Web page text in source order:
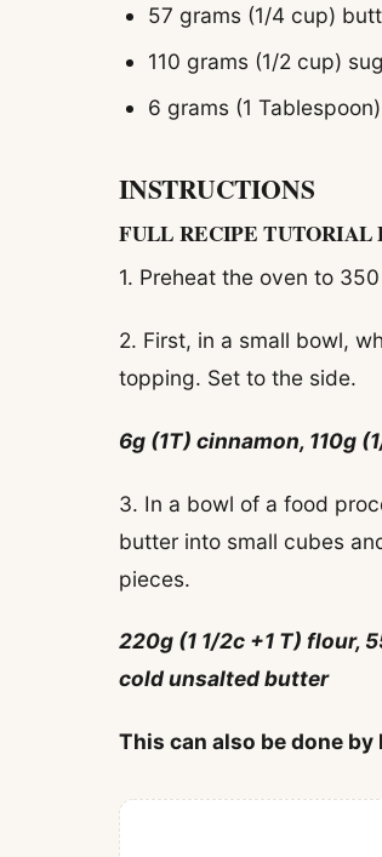
57 grams (1/4 cup)
110 grams (1/2 cup)
6 grams (1
INSTRUCTIONS
FULL RECIPE TUTORIAL
1. Preheat the oven to
2. First, in a small bowl,
topping. Set to the side.
6g (1T) cinnamon, 110g
3. In a bowl of a food
butter into small cubes
pieces.
220g (1 1/2c +1 T) flour,
cold unsalted butter
This can also be done